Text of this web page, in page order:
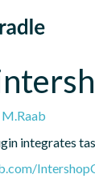
M.Raab
integrates